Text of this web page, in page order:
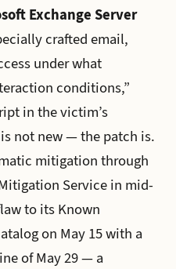
Exchange Server
crafted email,
under what
conditions,”
in the victim’s
not new — the patch is.
mitigation through
Service in mid-
to its Known
on May 15 with a
of May 29 — a